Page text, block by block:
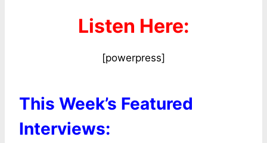
Listen Here:
[powerpress]
This Week’s Featured
Interviews: